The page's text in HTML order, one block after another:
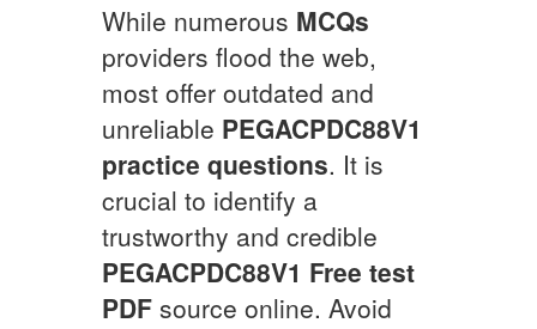
While numerous MCQs
providers flood the web,
most offer outdated and
unreliable PEGACPDC88V1
practice questions. It is
crucial to identify a
trustworthy and credible
PEGACPDC88V1 Free test
PDF source online. Avoid